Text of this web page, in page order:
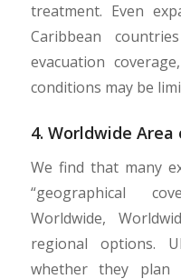
treatment. Even
Caribbean
evacuation
conditions may be
4. Worldwide
We find that many
“geographical
Worldwide,
regional options.
whether they